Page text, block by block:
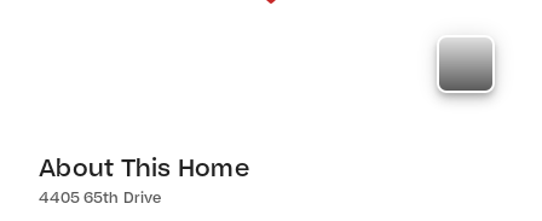
About This Home
4405 65th Drive